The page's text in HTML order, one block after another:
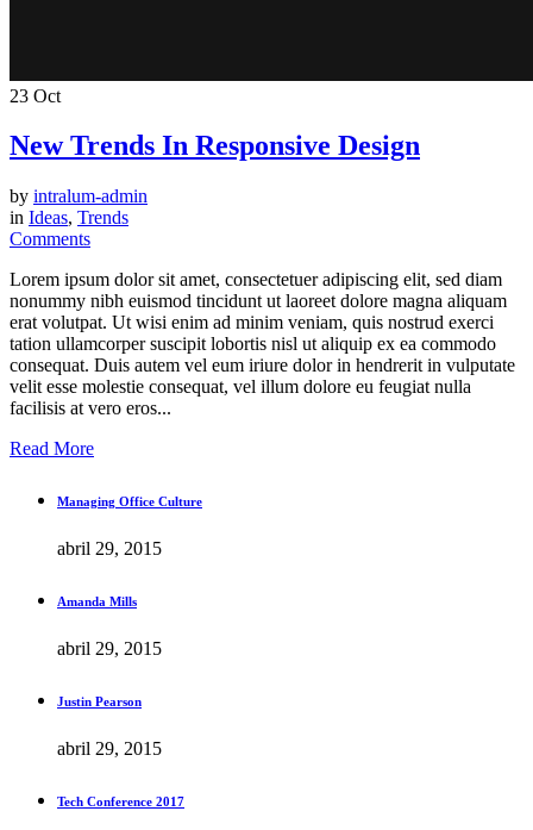
23 Oct
New Trends In Responsive Design
by intralum-admin
in Ideas, Trends
Comments
Lorem ipsum dolor sit amet, consectetuer adipiscing elit, sed diam
nonummy nibh euismod tincidunt ut laoreet dolore magna aliquam
erat volutpat. Ut wisi enim ad minim veniam, quis nostrud exerci
tation ullamcorper suscipit lobortis nisl ut aliquip ex ea commodo
consequat. Duis autem vel eum iriure dolor in hendrerit in vulputate
velit esse molestie consequat, vel illum dolore eu feugiat nulla
facilisis at vero eros...
Read More
Managing Office Culture
abril 29, 2015
Amanda Mills
abril 29, 2015
Justin Pearson
abril 29, 2015
Tech Conference 2017